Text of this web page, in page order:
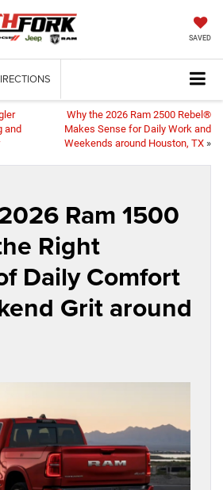
SAVED
and
Why the 2026 Ram 2500 Rebel®
Makes Sense for Daily Work and
Weekends around Houston, TX »
Ram 1500
Right
Daily Comfort
Grit around